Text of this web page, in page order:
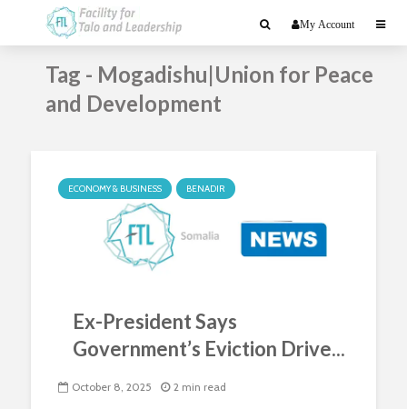
My Account
Tag - Mogadishu|Union for Peace
and Development
ECONOMY & BUSINESS BENADIR
Ex-President Says
Government’s Eviction Drive...
October 8, 2025 2 min read